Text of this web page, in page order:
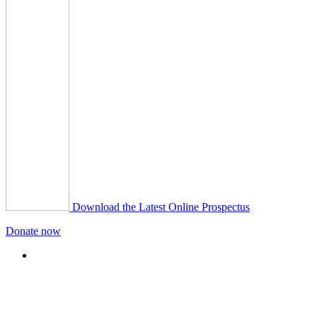
Download the Latest Online Prospectus
Donate now